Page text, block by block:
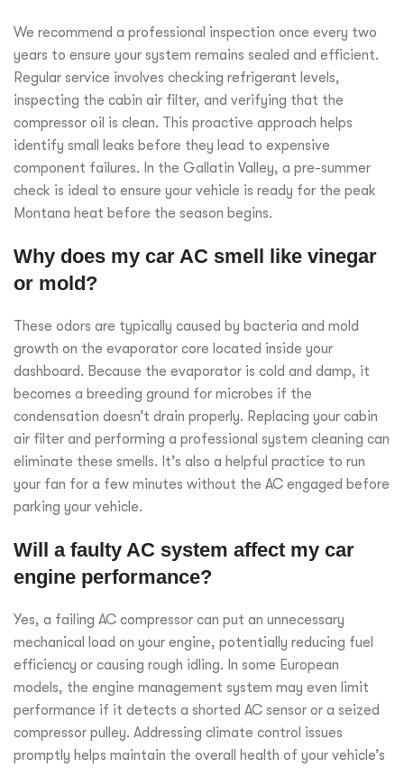
We recommend a professional inspection once every two
years to ensure your system remains sealed and efficient.
Regular service involves checking refrigerant levels,
inspecting the cabin air filter, and verifying that the
compressor oil is clean. This proactive approach helps
identify small leaks before they lead to expensive
component failures. In the Gallatin Valley, a pre-summer
check is ideal to ensure your vehicle is ready for the peak
Montana heat before the season begins.
Why does my car AC smell like vinegar
or mold?
These odors are typically caused by bacteria and mold
growth on the evaporator core located inside your
dashboard. Because the evaporator is cold and damp, it
becomes a breeding ground for microbes if the
condensation doesn’t drain properly. Replacing your cabin
air filter and performing a professional system cleaning can
eliminate these smells. It’s also a helpful practice to run
your fan for a few minutes without the AC engaged before
parking your vehicle.
Will a faulty AC system affect my car
engine performance?
Yes, a failing AC compressor can put an unnecessary
mechanical load on your engine, potentially reducing fuel
efficiency or causing rough idling. In some European
models, the engine management system may even limit
performance if it detects a shorted AC sensor or a seized
compressor pulley. Addressing climate control issues
promptly helps maintain the overall health of your vehicle’s